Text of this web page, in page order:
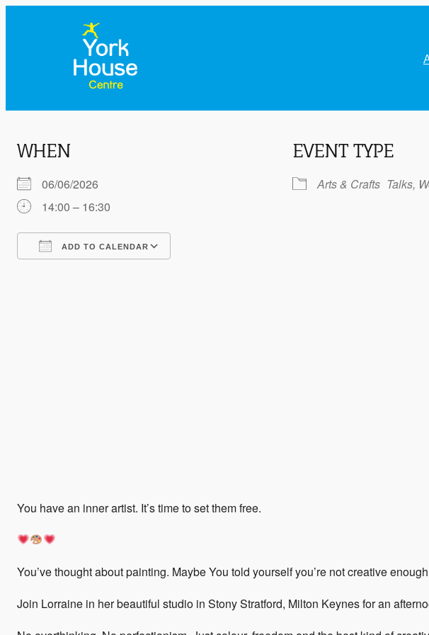
WHEN
06/06/2026
14:00 – 16:30
ADD TO CALENDAR
EVENT TYPE
Arts & Crafts Talks,
You have an inner artist. It’s time to set them free.
You’ve thought about painting. Maybe You told yourself you’re not creative
Join Lorraine in her beautiful studio in Stony Stratford, Milton Keynes for an